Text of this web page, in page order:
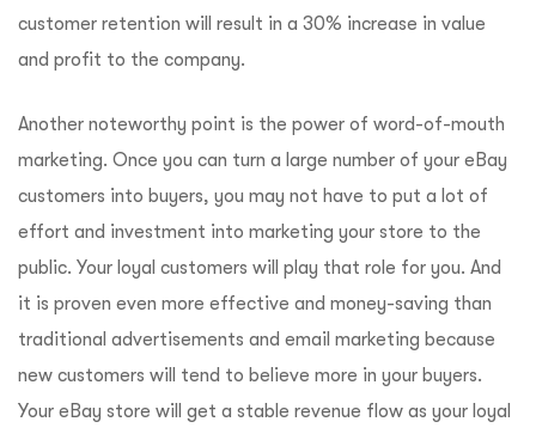
customer retention will result in a 30% increase in value
and profit to the company.
Another noteworthy point is the power of word-of-mouth
marketing. Once you can turn a large number of your eBay
customers into buyers, you may not have to put a lot of
effort and investment into marketing your store to the
public. Your loyal customers will play that role for you. And
it is proven even more effective and money-saving than
traditional advertisements and email marketing because
new customers will tend to believe more in your buyers.
Your eBay store will get a stable revenue flow as your loyal